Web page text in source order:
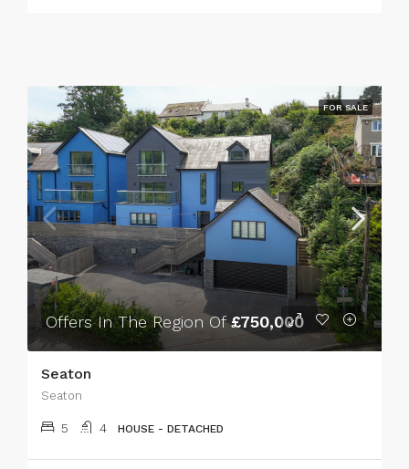
FOR SALE
Offers In The Region Of£750,000
Seaton
Seaton
5 4 HOUSE - DETACHED